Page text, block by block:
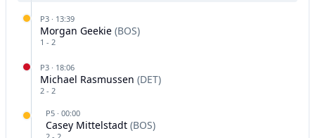
P3 · 13:39
Morgan Geekie (BOS)
1 - 2
P3 · 18:06
Michael Rasmussen (DET)
2 - 2
P5 · 00:00
Casey Mittelstadt (BOS)